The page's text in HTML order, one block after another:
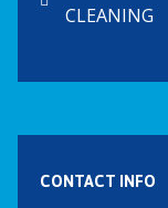
CLEANING
CONTACT INFO